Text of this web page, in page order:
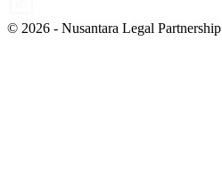
© 2026 - Nusantara Legal Partnership